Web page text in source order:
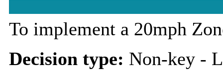
To implement a 20mph
Decision type: Non-key -